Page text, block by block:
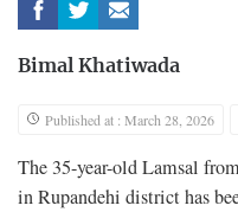
Bimal Khatiwada
Published at : March 28, 2026
The 35-year-old Lamsal
in Rupandehi district has